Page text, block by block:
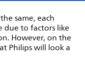
same, each
to factors like
However, on the
Philips will look a